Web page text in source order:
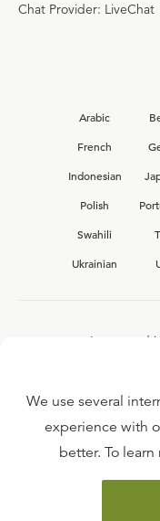
Chat Provider: LiveChat
Arabic
French
Indonesian
Polish
Swahili
Ukrainian
Interested
We use several
experience with
better. To